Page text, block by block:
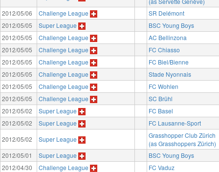
2012/05/06
Challenge League
SR Delémont
2012/05/05
Super League
BSC Young Boys
2012/05/05
Challenge League
AC Bellinzona
2012/05/05
Challenge League
FC Chiasso
2012/05/05
Challenge League
FC Biel/Bienne
2012/05/05
Challenge League
Stade Nyonnais
2012/05/05
Challenge League
FC Wohlen
2012/05/05
Challenge League
SC Brühl
2012/05/02
Super League
FC Basel
2012/05/02
Super League
FC Lausanne-Sport
2012/05/02
Super League
Grasshopper Club Zürich
(as Grasshoppers Zürich)
2012/05/01
Super League
BSC Young Boys
2012/04/30
Challenge League
FC Vaduz